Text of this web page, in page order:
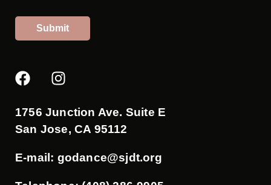
Submit
a
c
e
b
o
o
k
n
s
a
g
a
m
1756 Junction Ave. Suite E
San Jose, CA 95112
E-mail: godance@sjdt.org